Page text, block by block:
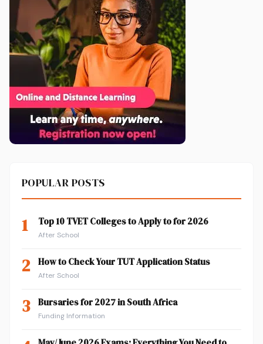
POPULAR POSTS
1 Top 10 TVET Colleges to Apply to for 2026
After School
2 How to Check Your TUT Application Status
After School
3 Bursaries for 2027 in South Africa
Funding Information